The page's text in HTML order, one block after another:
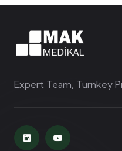
Expert Team, Turnkey